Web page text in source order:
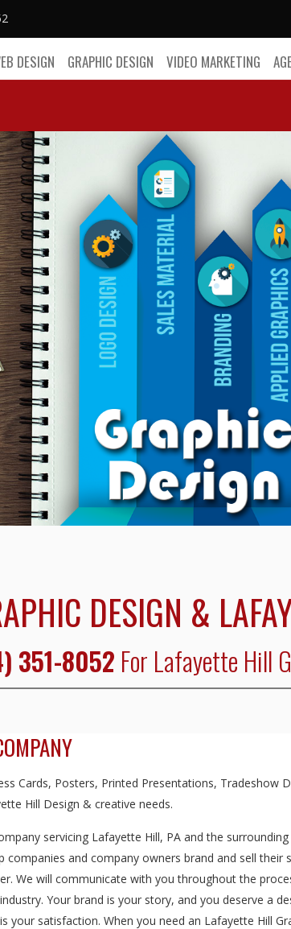
DESIGN GRAPHIC DESIGN VIDEO MARKETING
DESIGN &
351-8052 For Lafayette Hill
Cards, Posters, Printed Presentations, Tradeshow
Hill Design & creative needs.
servicing Lafayette Hill, PA and the
companies and company owners brand and sell
We will communicate with you throughout the
Your brand is your story, and you deserve a
your satisfaction. When you need an Lafayette Hill